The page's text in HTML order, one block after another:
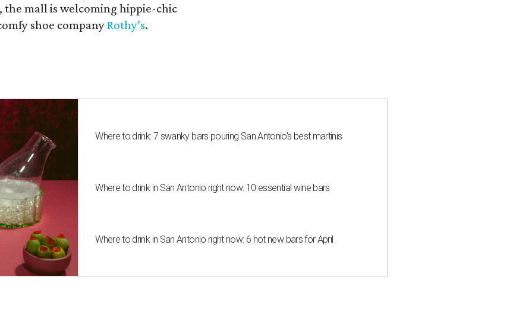
the mall is welcoming hippie-chic
shoe companyRothy’s.
Where to drink: 7 swanky bars pouring San Antonio's best martinis
Where to drink in San Antonio right now: 10 essential wine bars
Where to drink in San Antonio right now: 6 hot new bars for April